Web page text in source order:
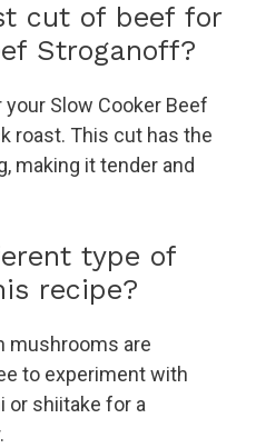
cut of beef for
Stroganoff?
Slow Cooker Beef
roast. This cut has the
making it tender and
type of
recipe?
mushrooms are
to experiment with
or shiitake for a